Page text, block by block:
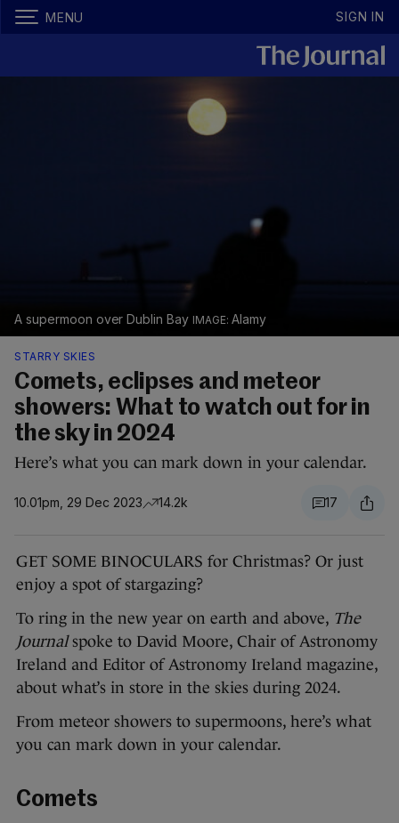
MENU SIGN IN
A supermoon over Dublin Bay Alamy
STARRY SKIES
Comets, eclipses and meteor
showers: What to watch out for in
the sky in 2024
Here’s what you can mark down in your calendar.
10.01pm, 29 Dec 2023 14.2k 17
GET SOME BINOCULARS for Christmas? Or just
enjoy a spot of stargazing?
To ring in the new year on earth and above, The
Journalspoke to David Moore, Chair of Astronomy
Ireland and Editor of Astronomy Ireland magazine,
about what’s in store in the skies during 2024.
From meteor showers to supermoons, here’s what
you can mark down in your calendar.
Comets